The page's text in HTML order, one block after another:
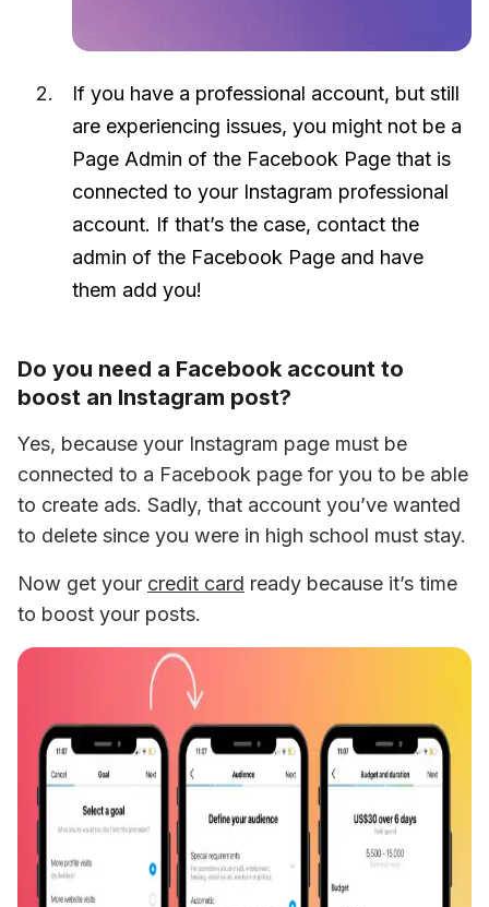
If you have a professional account, but still
are experiencing issues, you might not be a
Page Admin of the Facebook Page that is
connected to your Instagram professional
account. If that’s the case, contact the
admin of the Facebook Page and have
them add you!
Do you need a Facebook account to
boost an Instagram post?
Yes, because your Instagram page must be
connected to a Facebook page for you to be able
to create ads. Sadly, that account you’ve wanted
to delete since you were in high school must stay.
Now get your credit card ready because it’s time
to boost your posts.